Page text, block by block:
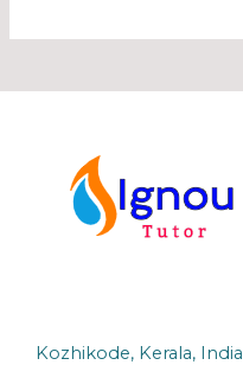
Kozhikode, Kerala, India